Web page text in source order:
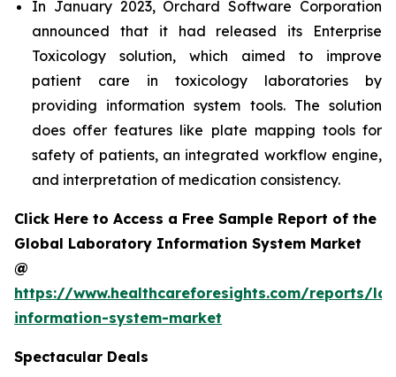
In January 2023, Orchard Software Corporation
announced that it had released its Enterprise
Toxicology solution, which aimed to improve
patient care in toxicology laboratories by
providing information system tools. The solution
does offer features like plate mapping tools for
safety of patients, an integrated workflow engine,
and interpretation of medication consistency.
Click Here to Access a Free Sample Report of the
Global Laboratory Information System Market
@
https://www.healthcareforesights.com/reports/
information-system-market
Spectacular Deals